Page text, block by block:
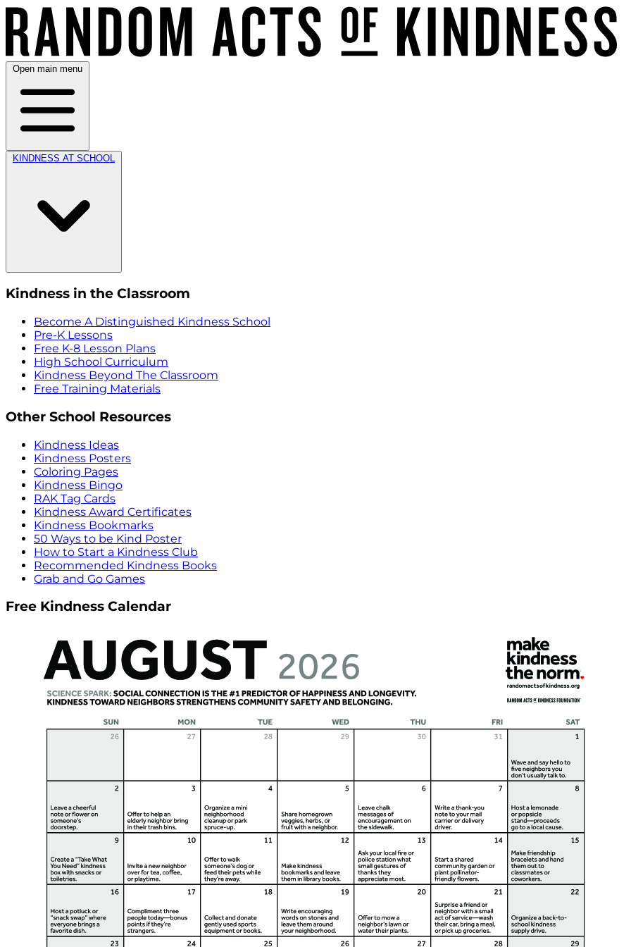
Open main menu
KINDNESS AT SCHOOL
Kindness in the Classroom
Become A Distinguished Kindness School
Pre-K Lessons
Free K-8 Lesson Plans
High School Curriculum
Kindness Beyond The Classroom
Free Training Materials
Other School Resources
Kindness Ideas
Kindness Posters
Coloring Pages
Kindness Bingo
RAK Tag Cards
Kindness Award Certificates
Kindness Bookmarks
50 Ways to be Kind Poster
How to Start a Kindness Club
Recommended Kindness Books
Grab and Go Games
Free Kindness Calendar